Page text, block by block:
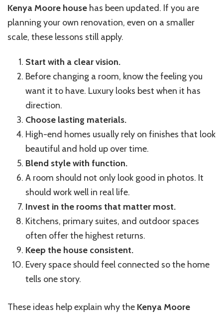
Kenya Moore house has been updated. If you are
planning your own renovation, even on a smaller
scale, these lessons still apply.
Start with a clear vision.
Before changing a room, know the feeling you
want it to have. Luxury looks best when it has
direction.
Choose lasting materials.
High-end homes usually rely on finishes that look
beautiful and hold up over time.
Blend style with function.
A room should not only look good in photos. It
should work well in real life.
Invest in the rooms that matter most.
Kitchens, primary suites, and outdoor spaces
often offer the highest returns.
Keep the house consistent.
Every space should feel connected so the home
tells one story.
These ideas help explain why the Kenya Moore